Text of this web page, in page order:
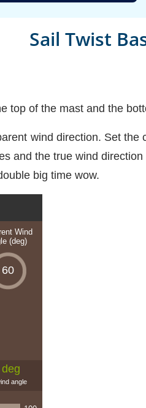
Sail Twist
top of the mast and the
wind direction. Set
and the true wind
big time wow.